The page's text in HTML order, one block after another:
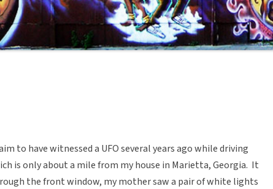
to have witnessed a UFO several years ago while driving
is only about a mile from my house in Marietta, Georgia. It
the front window, my mother saw a pair of white lights